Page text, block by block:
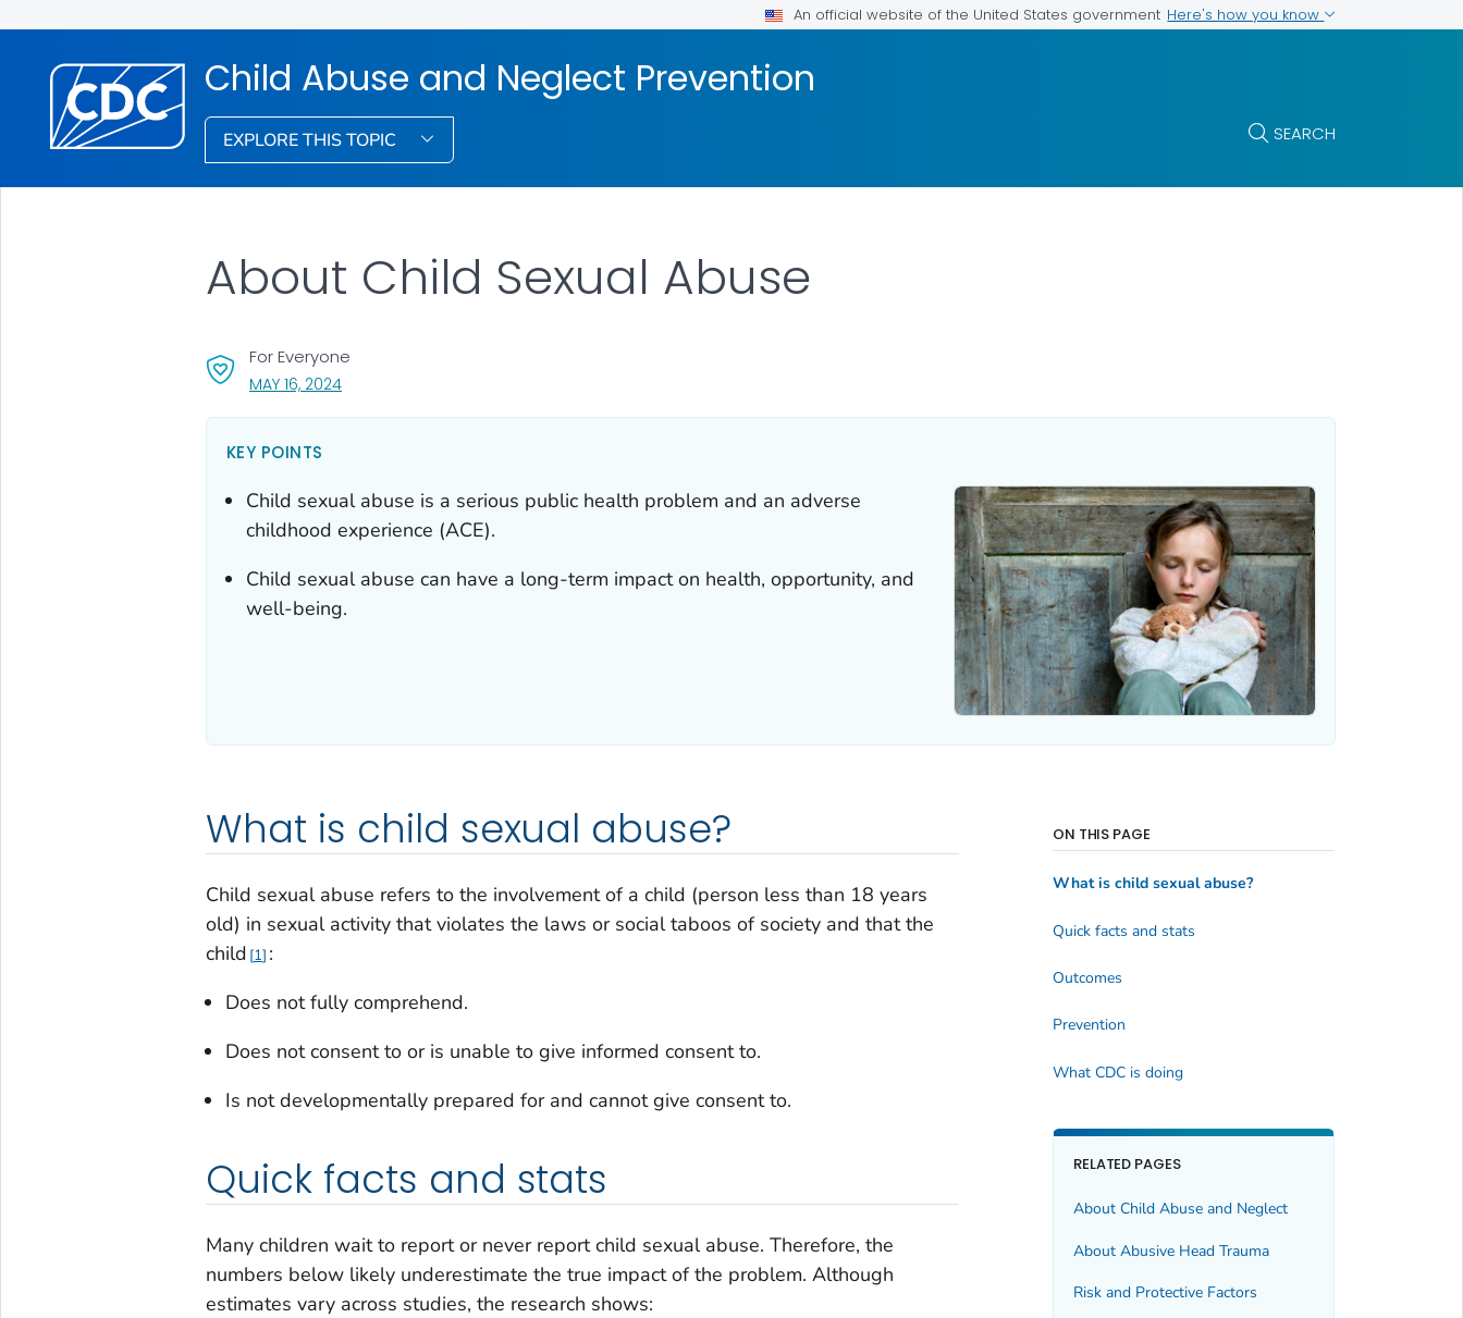
An official website of the United States government Here's how you know
Child Abuse and Neglect Prevention
EXPLORE THIS TOPIC SEARCH
About Child Sexual Abuse
For Everyone
MAY 16, 2024, VISIT LINK FOR DETAILS.
KEY POINTS
Child sexual abuse is a serious public health problem and an adverse
childhood experience (ACE).
Child sexual abuse can have a long-term impact on health, opportunity, and
well-being.
What is child sexual abuse?
Child sexual abuse refers to the involvement of a child (person less than 18 years
old) in sexual activity that violates the laws or social taboos of society and that the
child 1 :
Does not fully comprehend.
Does not consent to or is unable to give informed consent to.
Is not developmentally prepared for and cannot give consent to.
Quick facts and stats
Many children wait to report or never report child sexual abuse. Therefore, the
numbers below likely underestimate the true impact of the problem. Although
estimates vary across studies, the research shows:
ON THIS PAGE
What is child sexual abuse?
Quick facts and stats
Outcomes
Prevention
What CDC is doing
RELATED PAGES
About Child Abuse and Neglect
About Abusive Head Trauma
Risk and Protective Factors